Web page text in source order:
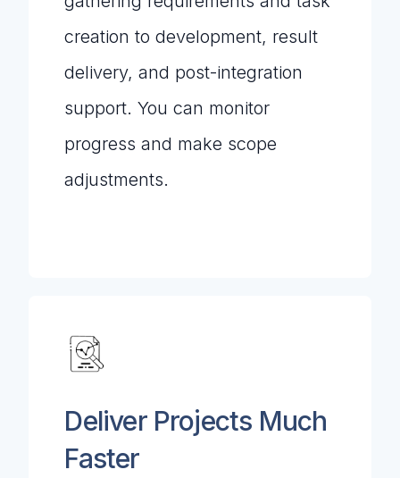
creation to development, result
delivery, and post-integration
support. You can monitor
progress and make scope
adjustments.
Deliver Projects Much
Faster